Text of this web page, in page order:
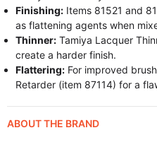
Finishing: Items 81521 and
as flattening agents when
Thinner: Tamiya Lacquer
create a harder finish.
Flattering: For improved
Retarder (item 87114) for a
ABOUT THE BRAND